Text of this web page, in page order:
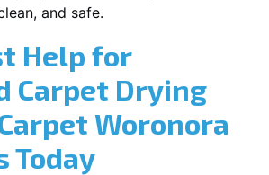
and safe.
Help for
Carpet Drying
Woronora
Today